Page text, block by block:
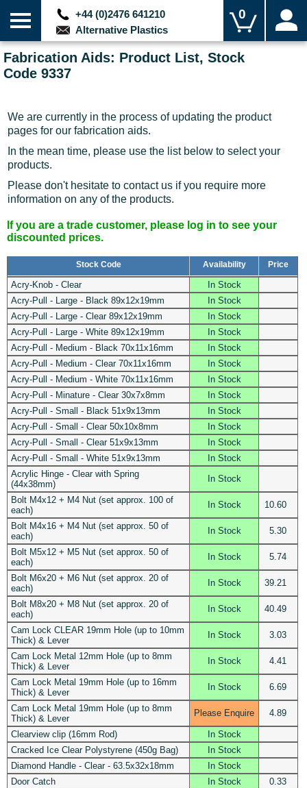
+44 (0)2476 641210
Alternative Plastics
0
Fabrication Aids: Product List, Stock
Code 9337
We are currently in the process of updating the product
pages for our fabrication aids.
In the mean time, please use the list below to select your
products.
Please don't hesitate to contact us if you require more
information on any of the products.
If you are a trade customer, please log in to see your
discounted prices.
Stock Code Availability Price
Acry-Knob - Clear
In Stock
Acry-Pull - Large - Black 89x12x19mm
In Stock
Acry-Pull - Large - Clear 89x12x19mm
In Stock
Acry-Pull - Large - White 89x12x19mm
In Stock
Acry-Pull - Medium - Black 70x11x16mm
In Stock
Acry-Pull - Medium - Clear 70x11x16mm
In Stock
Acry-Pull - Medium - White 70x11x16mm
In Stock
Acry-Pull - Minature - Clear 30x7x8mm
In Stock
Acry-Pull - Small - Black 51x9x13mm
In Stock
Acry-Pull - Small - Clear 50x10x8mm
In Stock
Acry-Pull - Small - Clear 51x9x13mm
In Stock
Acry-Pull - Small - White 51x9x13mm
In Stock
Acrylic Hinge - Clear with Spring
(44x38mm)
In Stock
Bolt M4x12 + M4 Nut (set approx. 100 of
each)
In Stock 10.60
Bolt M4x16 + M4 Nut (set approx. 50 of
each)
In Stock 5.30
Bolt M5x12 + M5 Nut (set approx. 50 of
each)
In Stock 5.74
Bolt M6x20 + M6 Nut (set approx. 20 of
each)
In Stock 39.21
Bolt M8x20 + M8 Nut (set approx. 20 of
each)
In Stock 40.49
Cam Lock CLEAR 19mm Hole (up to 10mm
Thick) & Lever
In Stock 3.03
Cam Lock Metal 12mm Hole (up to 8mm
Thick) & Lever
In Stock 4.41
Cam Lock Metal 19mm Hole (up to 16mm
Thick) & Lever
In Stock 6.69
Cam Lock Metal 19mm Hole (up to 8mm
Thick) & Lever
Please Enquire 4.89
Clearview clip (16mm Rod)
In Stock
Cracked Ice Clear Polystyrene (450g Bag)
In Stock
Diamond Handle - Clear - 63.5x32x18mm
In Stock
Door Catch
In Stock
0.33